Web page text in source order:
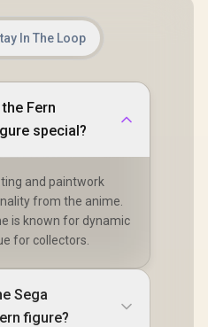
In The Loop
Fern
special?
and paintwork
from the anime.
is known for dynamic
for collectors.
Sega
figure?